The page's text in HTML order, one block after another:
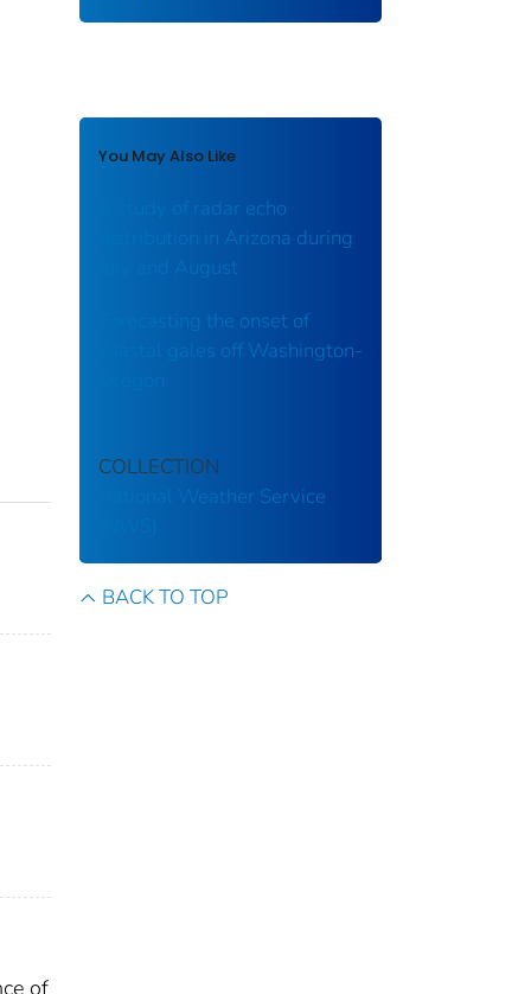
of
You May Also Like
A study of radar echo
distribution in Arizona during
July and August
Forecasting the onset of
coastal gales off Washington-
COLLECTION
National Weather Service
BACK TO TOP